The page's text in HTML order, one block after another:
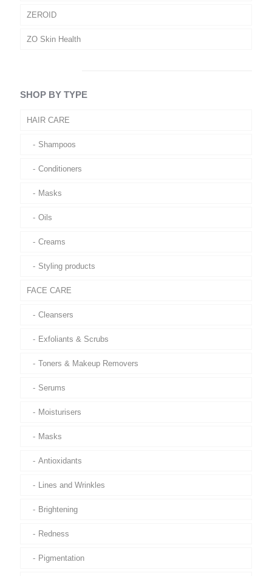
ZEROID
ZO Skin Health
SHOP BY TYPE
HAIR CARE
Shampoos
Conditioners
Masks
Oils
Creams
Styling products
FACE CARE
Cleansers
Exfoliants & Scrubs
Toners & Makeup Removers
Serums
Moisturisers
Masks
Antioxidants
Lines and Wrinkles
Brightening
Redness
Pigmentation